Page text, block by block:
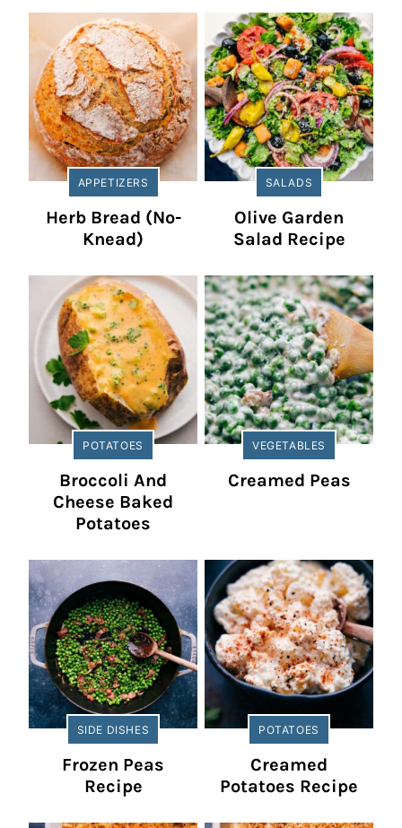
APPETIZERS
Herb Bread (No-
Knead)
SALADS
Olive Garden
Salad Recipe
POTATOES
Broccoli And
Cheese Baked
Potatoes
VEGETABLES
Creamed Peas
SIDE DISHES
Frozen Peas
Recipe
POTATOES
Creamed
Potatoes Recipe